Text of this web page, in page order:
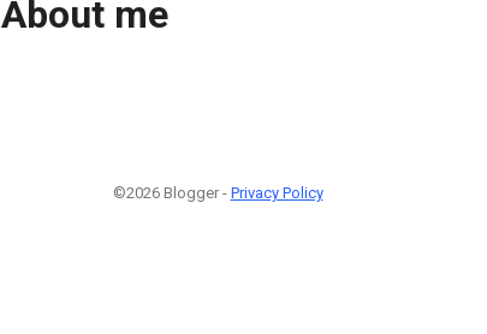
About me
©2026 Blogger - Privacy Policy